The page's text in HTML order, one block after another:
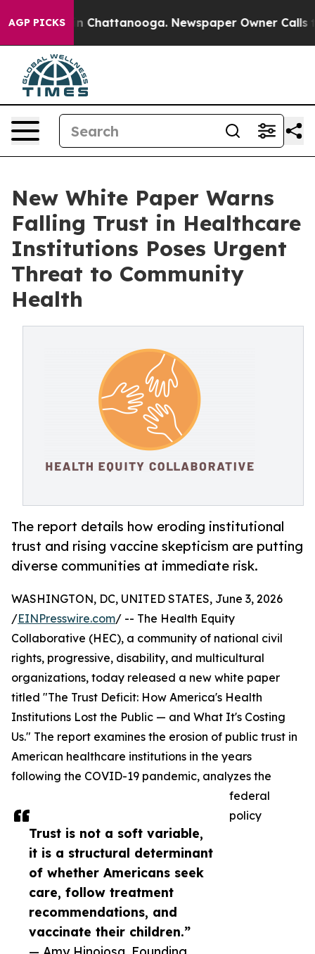
AGP PICKS
Chaos in Chattanooga. Newspaper Owner Calls
New White Paper Warns
Falling Trust in Healthcare
Institutions Poses Urgent
Threat to Community
Health
The report details how eroding institutional
trust and rising vaccine skepticism are putting
diverse communities at immediate risk.
Trust is not a soft variable,
it is a structural determinant
of whether Americans seek
care, follow treatment
recommendations, and
vaccinate their children.”
WASHINGTON, DC, UNITED STATES, June 3, 2026
/EINPresswire.com/ -- The Health Equity
Collaborative (HEC), a community of national civil
rights, progressive, disability, and multicultural
organizations, today released a new white paper
titled "The Trust Deficit: How America's Health
Institutions Lost the Public — and What It's Costing
Us." The report examines the erosion of public trust in
American healthcare institutions in the years
following the COVID-19 pandemic, analyzes the
federal
policy